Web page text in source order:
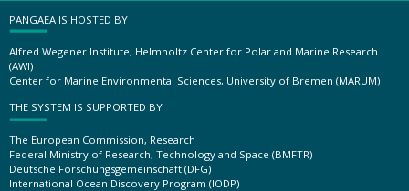
PANGAEA IS HOSTED BY
Alfred Wegener Institute, Helmholtz Center for Polar and Marine Research
(AWI)
Center for Marine Environmental Sciences, University of Bremen (MARUM)
THE SYSTEM IS SUPPORTED BY
The European Commission, Research
Federal Ministry of Research, Technology and Space (BMFTR)
Deutsche Forschungsgemeinschaft (DFG)
International Ocean Discovery Program (IODP)